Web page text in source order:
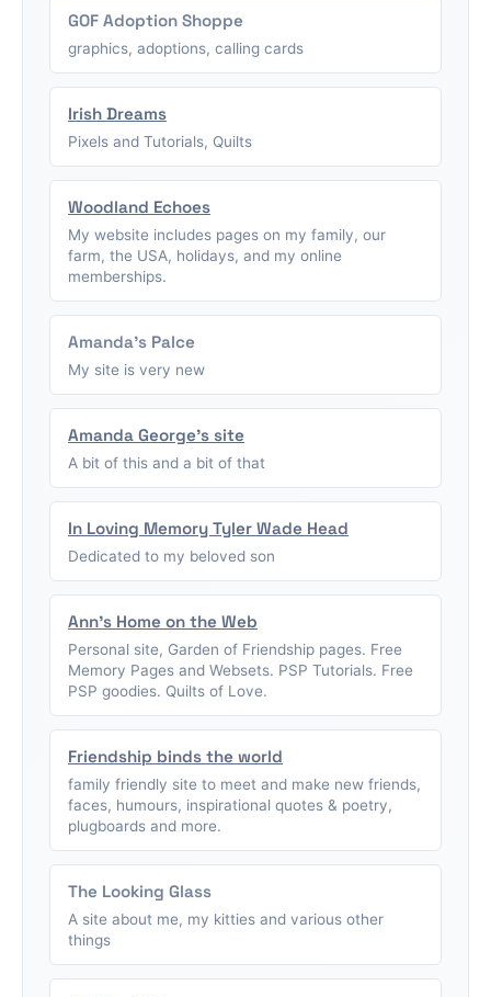
GOF Adoption Shoppe
graphics, adoptions, calling cards
Irish Dreams
Pixels and Tutorials, Quilts
Woodland Echoes
My website includes pages on my family, our
farm, the USA, holidays, and my online
memberships.
Amanda's Palce
My site is very new
Amanda George's site
A bit of this and a bit of that
In Loving Memory Tyler Wade Head
Dedicated to my beloved son
Ann's Home on the Web
Personal site, Garden of Friendship pages. Free
Memory Pages and Websets. PSP Tutorials. Free
PSP goodies. Quilts of Love.
Friendship binds the world
family friendly site to meet and make new friends,
faces, humours, inspirational quotes & poetry,
plugboards and more.
The Looking Glass
A site about me, my kitties and various other
things